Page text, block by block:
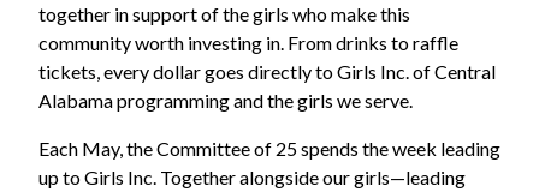
together in support of the girls who make this
community worth investing in. From drinks to raffle
tickets, every dollar goes directly to Girls Inc. of Central
Alabama programming and the girls we serve.
Each May, the Committee of 25 spends the week leading
up to Girls Inc. Together alongside our girls—leading